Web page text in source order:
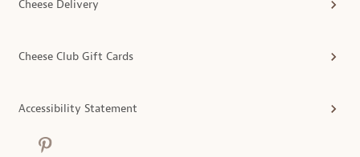
Cheese Delivery
Cheese Club Gift Cards
Accessibility Statement